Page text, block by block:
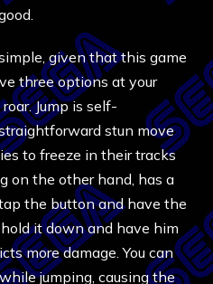
given that this game
three options at your
Jump is self-
stun move
to freeze in their tracks
on the other hand, has a
the button and have the
it down and have him
more damage. You can
jumping, causing the